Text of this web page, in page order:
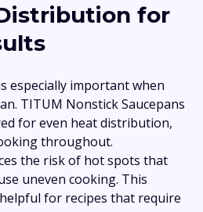
for
especially important when
TITUM Nonstick Saucepans
for even heat distribution,
throughout.
the risk of hot spots that
uneven cooking. This
for recipes that require